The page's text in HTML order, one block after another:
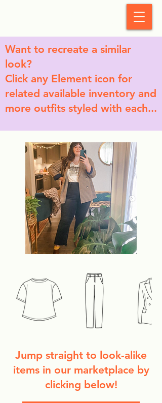
Want to recreate a similar
look?
Click any Element icon for
related available inventory and
more outfits styled with each...
Jump straight to look-alike
items in our marketplace by
clicking below!